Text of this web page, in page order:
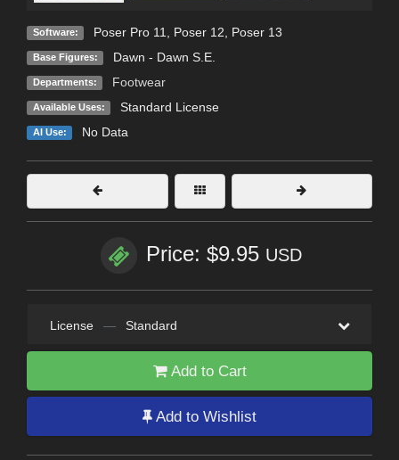
Software: Poser Pro 11 Poser 12 Poser 13
Base Figures: Dawn - Dawn S.E.
Departments: Footwear
Available Uses: Standard License
AI Use: No Data
Price: $9.95 USD
License — Standard
Add to Cart
Add to Wishlist